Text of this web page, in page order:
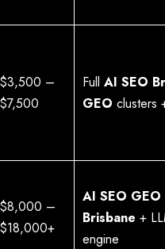
$3,500 –
$7,500
Full AI SEO
GEO clusters
$8,000 –
$18,000+
AI SEO GEO
Brisbane +
engine